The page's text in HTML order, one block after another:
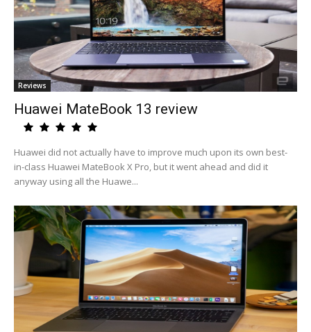
Reviews
Huawei MateBook 13 review
Huawei did not actually have to improve much upon its own best-
in-class Huawei MateBook X Pro, but it went ahead and did it
anyway using all the Huawe...